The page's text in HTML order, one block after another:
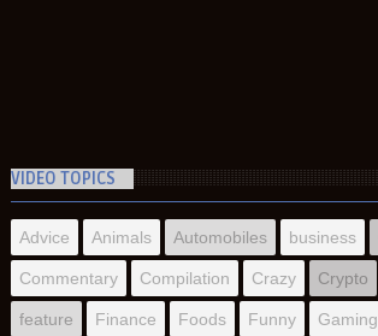
VIDEO TOPICS
Advice Animals Automobiles business
Commentary Compilation Crazy Crypto
feature Finance Foods Funny Gaming